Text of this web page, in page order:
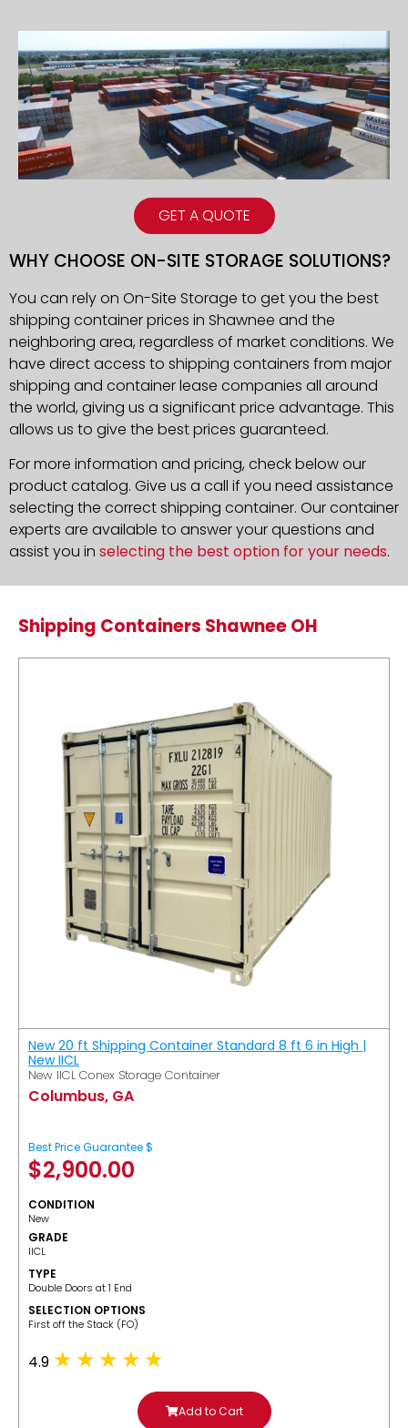
GET A QUOTE
WHY CHOOSE ON-SITE STORAGE SOLUTIONS?
You can rely on On-Site Storage to get you the best
shipping container prices in Shawnee and the
neighboring area, regardless of market conditions. We
have direct access to shipping containers from major
shipping and container lease companies all around
the world, giving us a significant price advantage. This
allows us to give the best prices guaranteed.
For more information and pricing, check below our
product catalog. Give us a call if you need assistance
selecting the correct shipping container. Our container
experts are available to answer your questions and
assist you in selecting the best option for your needs.
Shipping Containers Shawnee OH
New 20 ft Shipping Container Standard 8 ft 6 in High |
New IICL
New IICL Conex Storage Container
Columbus, GA
Best Price Guarantee $
$2,900.00
CONDITION
New
GRADE
IICL
TYPE
Double Doors at 1 End
SELECTION OPTIONS
​First off the Stack (FO)
4.9
Add to Cart